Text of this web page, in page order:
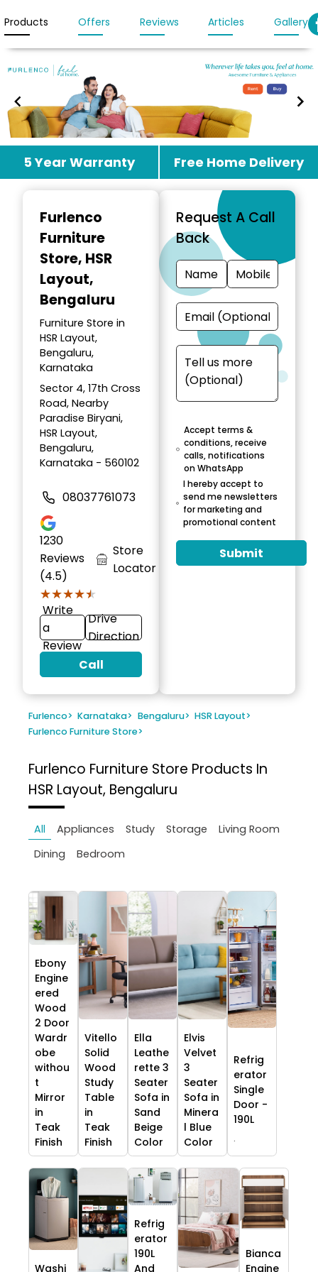
Products Offers Reviews Articles Gallery
Item5 Year Warranty Free Home Delivery
Furlenco
Furniture
Store, HSR
Layout,
Bengaluru
Furniture Store in
HSR Layout,
Bengaluru,
Karnataka
Sector 4, 17th Cross
Road, Nearby
Paradise Biryani,
HSR Layout,
Bengaluru,
Karnataka - 560102
08037761073
1230
Reviews
(4.5)
★★★★★
★★★★★
Store
Locator
Write
a
Review
Drive
Direction
Call
Request A Call
Back
Accept terms &
conditions, receive
calls, notifications
on WhatsApp
I hereby accept to
send me newsletters
for marketing and
promotional content
Submit
Furlenco> Karnataka> Bengaluru> HSR Layout>
Furlenco Furniture Store>
Furlenco Furniture Store Products In
HSR Layout, Bengaluru
All Appliances Study Storage
Living Room
Dining
Bedroom
Ebony
Engine
ered
Wood
2 Door
Wardr
obe
withou
t
Mirror
in
Teak
Finish
Vitello
Solid
Wood
Study
Table
in
Teak
Finish
Ella
Leathe
rette 3
Seater
Sofa in
Sand
Beige
Color
Elvis
Velvet
3
Seater
Sofa in
Minera
l Blue
Color
Refrig
erator
Single
Door -
190L
.
Washi
Refrig
erator
190L
And
Bianca
Engine